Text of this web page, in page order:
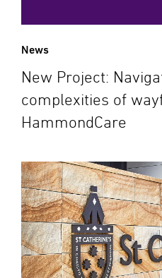
News
New Project:
complexities of
HammondCare